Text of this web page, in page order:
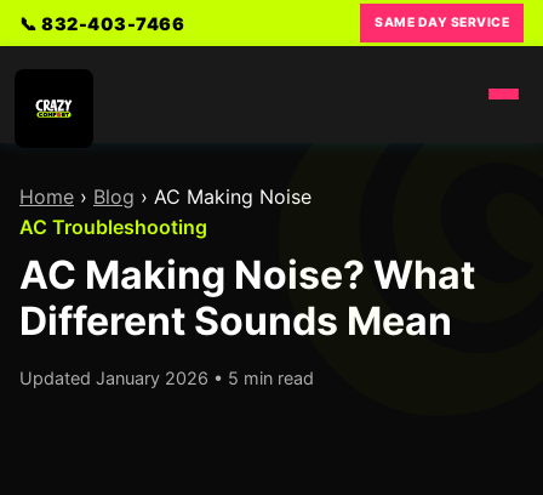
📞 832-403-7466 SAME DAY SERVICE
Home › Blog › AC Making Noise
AC Troubleshooting
AC Making Noise? What
Different Sounds Mean
Updated January 2026 • 5 min read